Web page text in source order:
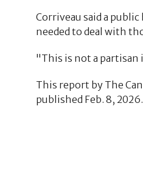
Corriveau said a
needed to deal with
"This is not a partisan
This report by The
published Feb. 8, 2026.